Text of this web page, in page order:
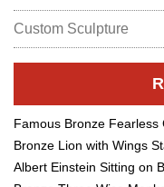
Custom Sculpture
Famous Bronze Fearless
Bronze Lion with Wings
Albert Einstein Sitting on